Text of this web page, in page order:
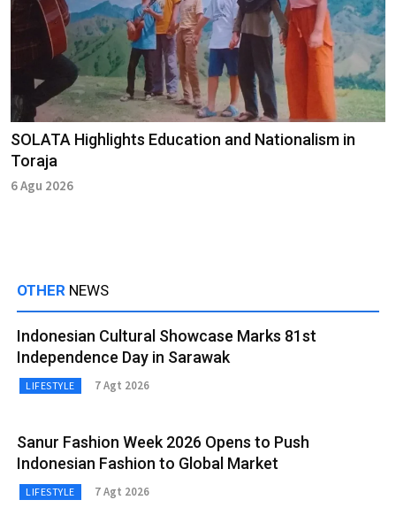
SOLATA Highlights Education and Nationalism in
Toraja
6 Agu 2026
OTHER NEWS
Indonesian Cultural Showcase Marks 81st
Independence Day in Sarawak
LIFESTYLE 7 Agt 2026
Sanur Fashion Week 2026 Opens to Push
Indonesian Fashion to Global Market
LIFESTYLE 7 Agt 2026